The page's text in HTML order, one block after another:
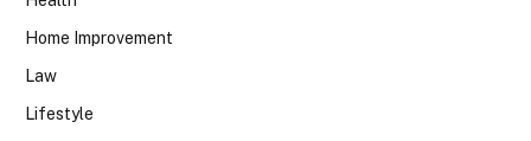
Home Improvement
Law
Lifestyle